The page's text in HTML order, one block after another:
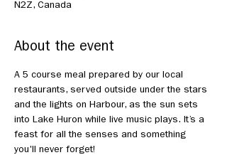
N2Z, Canada
About the event
A 5 course meal prepared by our local
restaurants, served outside under the stars
and the lights on Harbour, as the sun sets
into Lake Huron while live music plays. It’s a
feast for all the senses and something
you'll never forget!